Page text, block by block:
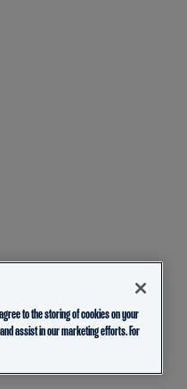
to the storing of cookies on your
assist in our marketing efforts. For